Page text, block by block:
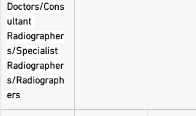
Doctors/Cons
ultant
Radiographer
s/Specialist
Radiographer
s/Radiograph
ers